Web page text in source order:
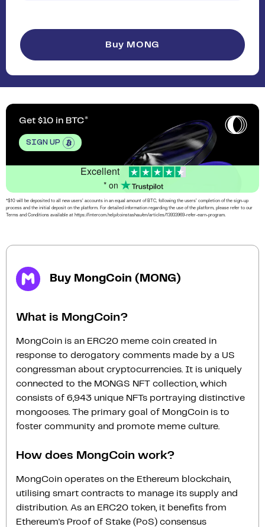
Buy MONG
Get $10 in BTC
SIGN UP
Excellent
* on
*$10 will be deposited to all new users’ accounts in an equal amount of BTC, following the users’ completion of the sign-up
process and the initial deposit on the platform. For detailed information regarding the use of the platform, please refer to our
Terms and Conditions available at https://intercom.help/coinstashau/en/articles/13933969-refer-earn-program.
Buy MongCoin (MONG)
What is MongCoin?
MongCoin is an ERC20 meme coin created in
response to derogatory comments made by a US
congressman about cryptocurrencies. It is uniquely
connected to the MONGS NFT collection, which
consists of 6,943 unique NFTs portraying distinctive
mongooses. The primary goal of MongCoin is to
foster community and promote meme culture.
How does MongCoin work?
MongCoin operates on the Ethereum blockchain,
utilising smart contracts to manage its supply and
distribution. As an ERC20 token, it benefits from
Ethereum's Proof of Stake (PoS) consensus